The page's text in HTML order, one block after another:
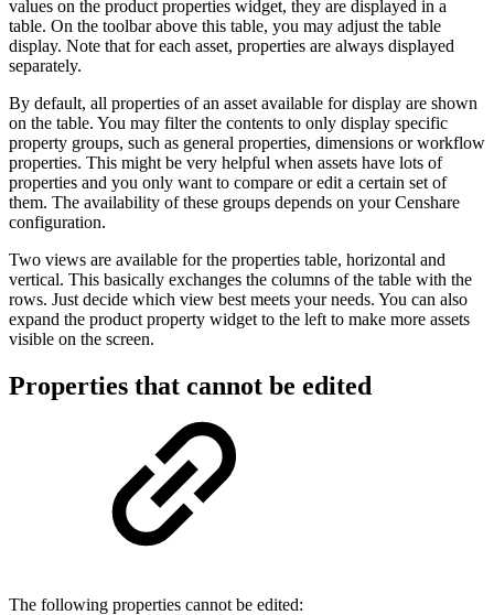
values on the product properties widget, they are displayed in a
table. On the toolbar above this table, you may adjust the table
display. Note that for each asset, properties are always displayed
separately.
By default, all properties of an asset available for display are shown
on the table. You may filter the contents to only display specific
property groups, such as general properties, dimensions or workflow
properties. This might be very helpful when assets have lots of
properties and you only want to compare or edit a certain set of
them. The availability of these groups depends on your Censhare
configuration.
Two views are available for the properties table, horizontal and
vertical. This basically exchanges the columns of the table with the
rows. Just decide which view best meets your needs. You can also
expand the product property widget to the left to make more assets
visible on the screen.
Properties that cannot be edited
The following properties cannot be edited: